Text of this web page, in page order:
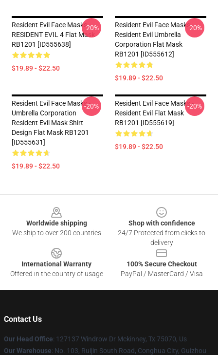
Resident Evil Face Masks -
RESIDENT EVIL 4 Flat Mask
RB1201 [ID555638]
$19.89 - $22.50
-20%
Resident Evil Face Masks -
Resident Evil Umbrella
Corporation Flat Mask
RB1201 [ID555612]
$19.89 - $22.50
-20%
Resident Evil Face Masks -
Umbrella Corporation
Resident Evil Mask Shirt
Design Flat Mask RB1201
[ID555631]
$19.89 - $22.50
-20%
Resident Evil Face Masks -
Resident Evil Flat Mask
RB1201 [ID555619]
$19.89 - $22.50
-20%
Worldwide shipping
We ship to over 200 countries
Shop with confidence
24/7 Protected from clicks to
delivery
International Warranty
Offered in the country of usage
100% Secure Checkout
PayPal / MasterCard / Visa
Contact Us
Our Head Office: 127137 Windrow Dr Mckinney, Tx 75070, Us
Our Warehouse: No. 103, Ruijin South Road, Conghua City, Guizhou